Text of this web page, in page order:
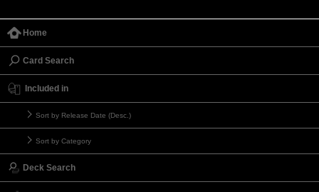
Home
Card Search
Included in
Sort by Release Date (Desc.)
Sort by Category
Deck Search